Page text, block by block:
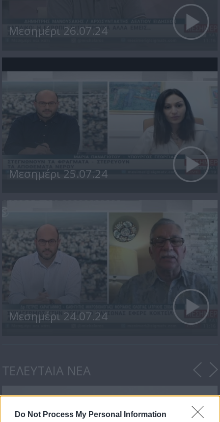
Do Not Process My Personal Information
Μεσημέρι 26.07.24
Μεσημέρι 25.07.24
Μεσημέρι 24.07.24
ΤΕΛΕΥΤΑΙΑ ΝΕΑ